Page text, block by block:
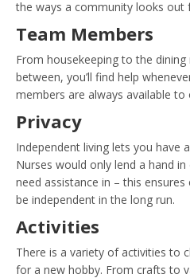
the ways a community looks out
Team Members
From housekeeping to the
between, you’ll find help
members are always available to
Privacy
Independent living lets you have
Nurses would only lend a hand
need assistance in – this
be independent in the long run.
Activities
There is a variety of activities to
for a new hobby. From crafts to